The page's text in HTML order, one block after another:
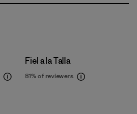
Fiel a la Talla
81% of reviewers